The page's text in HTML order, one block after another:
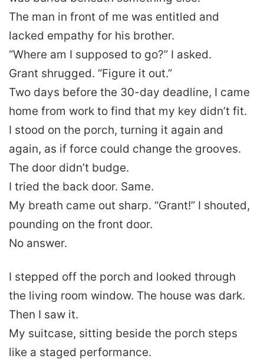
The man in front of me was entitled and
lacked empathy for his brother.
“Where am I supposed to go?” I asked.
Grant shrugged. “Figure it out.”
Two days before the 30-day deadline, I came
home from work to find that my key didn’t fit.
I stood on the porch, turning it again and
again, as if force could change the grooves.
The door didn’t budge.
I tried the back door. Same.
My breath came out sharp. “Grant!” I shouted,
pounding on the front door.
No answer.
I stepped off the porch and looked through
the living room window. The house was dark.
Then I saw it.
My suitcase, sitting beside the porch steps
like a staged performance.